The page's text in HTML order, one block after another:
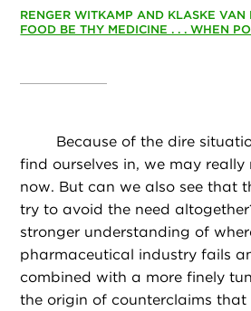
RENGER WITKAMP AND KLASKE VAN
FOOD BE THY MEDICINE . . . WHEN
Because of the dire
find ourselves in, we may
now. But can we also see that
try to avoid the need
stronger understanding of
pharmaceutical industry fails
combined with a more finely
the origin of counterclaims that